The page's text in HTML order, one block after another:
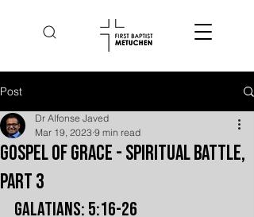
Post
Gospel of Grace - Spiritual Battle,
Part 3
Dr Alfonse Javed
Mar 19, 2023 9 min read
Galatians: 5:16-26